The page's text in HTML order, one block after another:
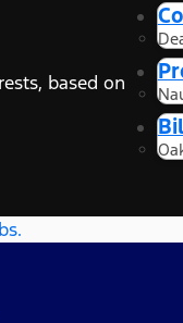
based on